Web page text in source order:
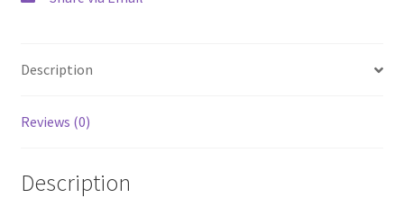
Description
Reviews (0)
Description